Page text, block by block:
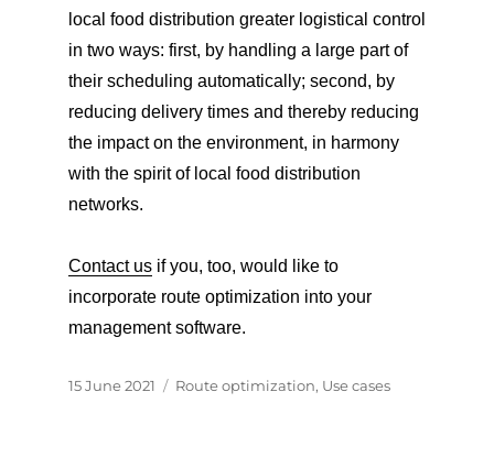
local food distribution greater logistical control
in two ways: first, by handling a large part of
their scheduling automatically; second, by
reducing delivery times and thereby reducing
the impact on the environment, in harmony
with the spirit of local food distribution
networks.
Contact usif you, too, would like to
incorporate route optimization into your
management software.
Posted
15 June 2021 Categories
Route optimization, Use cases